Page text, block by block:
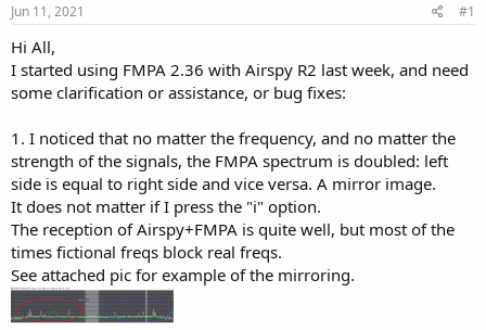
r
t
e
r
Jun 11, 2021 #1
Hi All,
I started using FMPA 2.36 with Airspy R2 last week, and need
some clarification or assistance, or bug fixes:
1. I noticed that no matter the frequency, and no matter the
strength of the signals, the FMPA spectrum is doubled: left
side is equal to right side and vice versa. A mirror image.
It does not matter if I press the "i" option.
The reception of Airspy+FMPA is quite well, but most of the
times fictional freqs block real freqs.
See attached pic for example of the mirroring.